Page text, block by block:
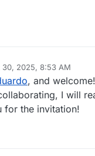
30, 2025, 8:53 AM
, and
I will
for the invitation!